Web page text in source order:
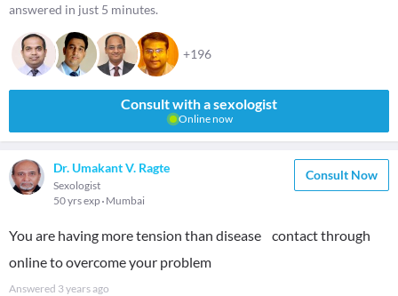
answered in just 5 minutes.
+196
Consult with a sexologist
Online now
Dr. Umakant V. Ragte
Sexologist
50 yrs exp Mumbai
Consult Now
You are having more tension than disease contact through
online to overcome your problem
Answered 3 years ago